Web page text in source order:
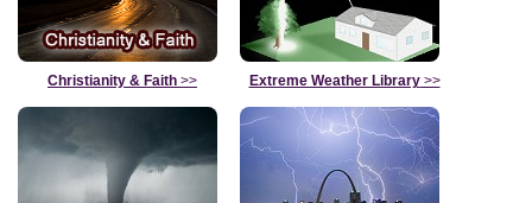
Christianity & Faith >> Extreme Weather Library>>